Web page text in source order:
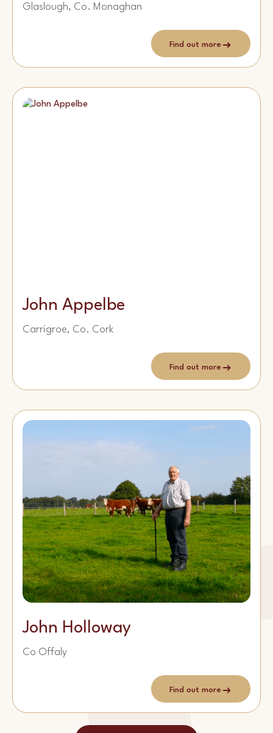
Glaslough, Co. Monaghan
Find out more
John Appelbe
Carrigroe, Co. Cork
Find out more
John Holloway
Co Offaly
Find out more